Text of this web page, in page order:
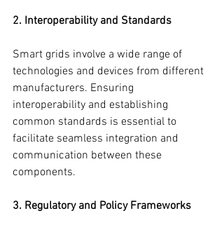
2. Interoperability and Standards
Smart grids involve a wide range of
technologies and devices from different
manufacturers. Ensuring
interoperability and establishing
common standards is essential to
facilitate seamless integration and
communication between these
components.
3. Regulatory and Policy Frameworks